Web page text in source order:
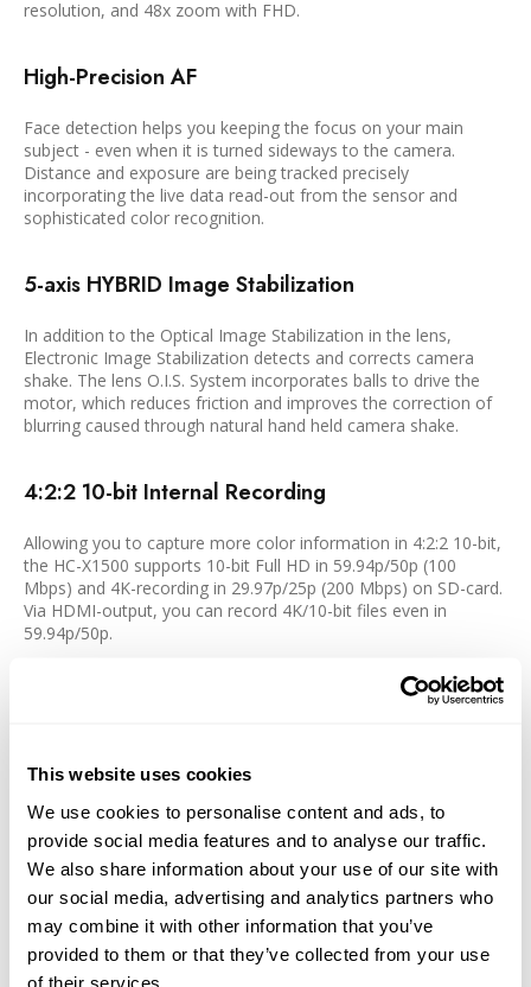
This website uses cookies
We use cookies to personalise content and ads, to
provide social media features and to analyse our traffic.
We also share information about your use of our site with
our social media, advertising and analytics partners who
may combine it with other information that you’ve
provided to them or that they’ve collected from your use
of their services.
resolution, and 48x zoom with FHD.
High-Precision AF
Face detection helps you keeping the focus on your main
subject - even when it is turned sideways to the camera.
Distance and exposure are being tracked precisely
incorporating the live data read-out from the sensor and
sophisticated color recognition.
5-axis HYBRID Image Stabilization
In addition to the Optical Image Stabilization in the lens,
Electronic Image Stabilization detects and corrects camera
shake. The lens O.I.S. System incorporates balls to drive the
motor, which reduces friction and improves the correction of
blurring caused through natural hand held camera shake.
4:2:2 10-bit Internal Recording
Allowing you to capture more color information in 4:2:2 10-bit,
the HC-X1500 supports 10-bit Full HD in 59.94p/50p (100
Mbps) and 4K-recording in 29.97p/25p (200 Mbps) on SD-card.
Via HDMI-output, you can record 4K/10-bit files even in
59.94p/50p.
direct connection and distribution of relays for concerts, sports
Wireless Control from a Tablet or Smartphone
A Wi-Fi module is built-in, so Wi-Fi connection of only the body
is possible. Using a tablet or smartphone app HC ROP, wireless
camera settings, and lens control are also possible.